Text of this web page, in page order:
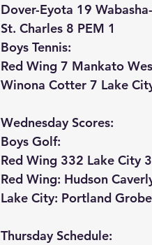
Dover-Eyota 19
St. Charles 8 PEM 1
Boys Tennis:
Red Wing 7 Mankato
Winona Cotter 7 Lake
Wednesday Scores:
Boys Golf:
Red Wing 332 Lake City
Red Wing: Hudson
Lake City: Portland
Thursday Schedule: